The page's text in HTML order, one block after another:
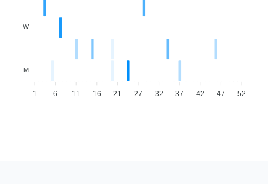
W
M
1 6 11 16 21 27 32 37 42 47 52